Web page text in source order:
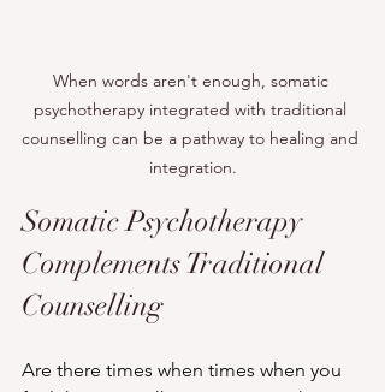
When words aren't enough, somatic
psychotherapy integrated with traditional
counselling can be a pathway to healing and
integration.
Somatic Psychotherapy
Complements Traditional
Counselling
Are there times when times when you